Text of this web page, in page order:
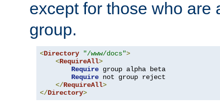
except for those who are
group.
<Directory "/www/docs">
<RequireAll>
Require group alpha beta
Require not group reject
</RequireAll>
</Directory>